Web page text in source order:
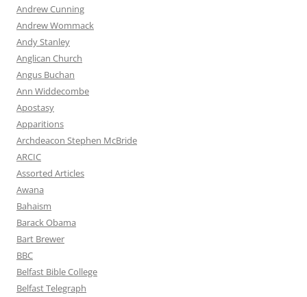
Andrew Cunning
Andrew Wommack
Andy Stanley
Anglican Church
Angus Buchan
Ann Widdecombe
Apostasy
Apparitions
Archdeacon Stephen McBride
ARCIC
Assorted Articles
Awana
Bahaism
Barack Obama
Bart Brewer
BBC
Belfast Bible College
Belfast Telegraph